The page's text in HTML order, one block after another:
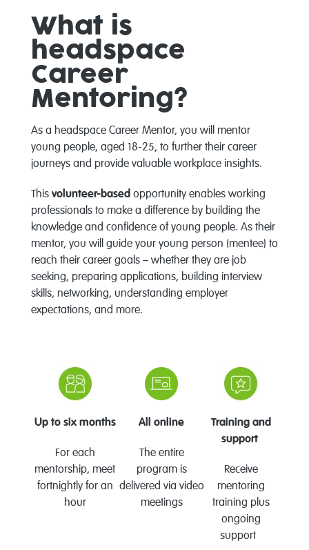
What is
headspace
Career
Mentoring?
As a headspace Career Mentor, you will mentor
young people, aged 18-25, to further their career
journeys and provide valuable workplace insights.
This volunteer-based opportunity enables working
professionals to make a difference by building the
knowledge and confidence of young people. As their
mentor, you will guide your young person (mentee) to
reach their career goals – whether they are job
seeking, preparing applications, building interview
skills, networking, understanding employer
expectations, and more.
Up to six months
For each
mentorship, meet
fortnightly for an
hour
All online
The entire
program is
delivered via video
meetings
Training and
support
Receive
mentoring
training plus
ongoing
support